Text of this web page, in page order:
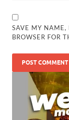
SAVE MY
BROWSER FOR